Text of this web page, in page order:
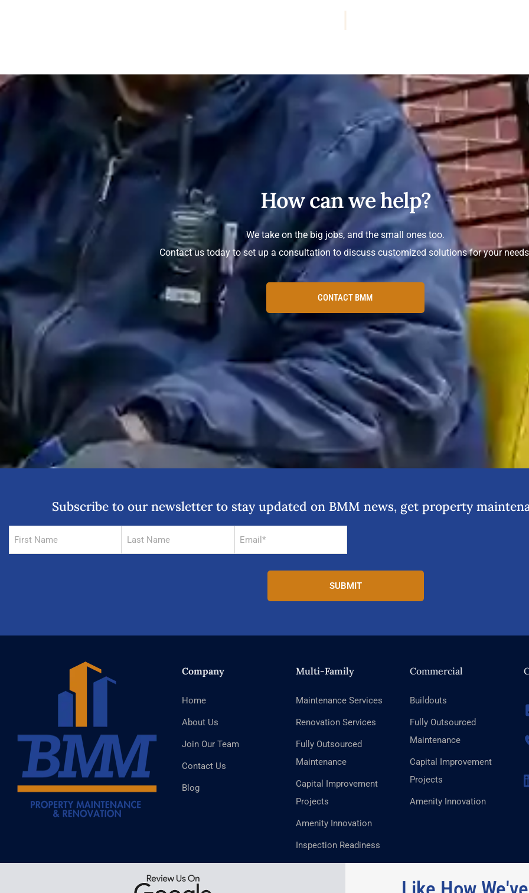
Professi
How can we help?
We take on the big jobs, and the small ones too.
Contact us today to set up a consultation to discuss customized solutions for your
CONTACT BMM
Subscribe to our newsletter to stay updated on BMM news, get property
Company
Home
About Us
Join Our Team
Contact Us
Blog
Multi-Family
Maintenance Services
Renovation Services
Fully Outsourced
Maintenance
Capital Improvement
Projects
Amenity Innovation
Inspection Readiness
Commercial
Buildouts
Fully Outsourced
Maintenance
Capital Improvement
Projects
Amenity Innovation